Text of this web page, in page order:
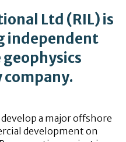
Ltd (RIL) is
independent
a major offshore
development on